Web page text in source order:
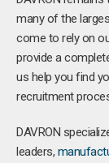
many of the
come to rely on
provide a
us help you find
recruitment
DAVRON
leaders,